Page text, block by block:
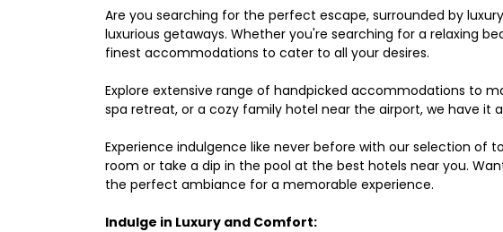
Are you searching for the perfect escape, surrounded by
luxurious getaways. Whether you're searching for a relaxing
finest accommodations to cater to all your desires.
Explore extensive range of handpicked accommodations to
spa retreat, or a cozy family hotel near the airport, we have it
Experience indulgence like never before with our selection
room or take a dip in the pool at the best hotels near you.
the perfect ambiance for a memorable experience.
Indulge in Luxury and Comfort: